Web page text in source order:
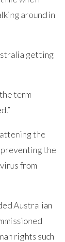
around in
getting
term
the
preventing the
from
Australian
rights such